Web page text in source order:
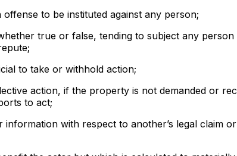
to be instituted against any person;
true or false, tending to subject any person
to take or withhold action;
action, if the property is not demanded or
to act;
with respect to another’s legal claim